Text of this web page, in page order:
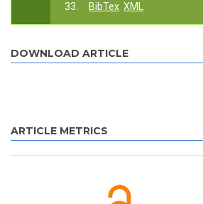
33.
BibTex XML
DOWNLOAD ARTICLE
ARTICLE METRICS